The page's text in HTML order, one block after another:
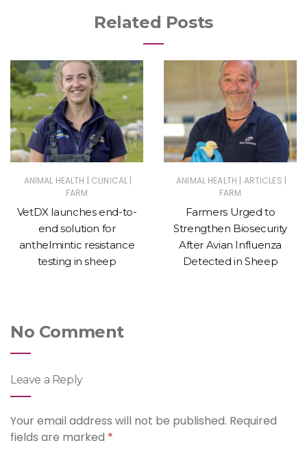
Related Posts
ANIMAL HEALTH | CLINICAL |
FARM
VetDX launches end-to-
end solution for
anthelmintic resistance
testing in sheep
ANIMAL HEALTH | ARTICLES |
FARM
Farmers Urged to
Strengthen Biosecurity
After Avian Influenza
Detected in Sheep
No Comment
Leave a Reply
Your email address will not be published. Required
fields are marked *